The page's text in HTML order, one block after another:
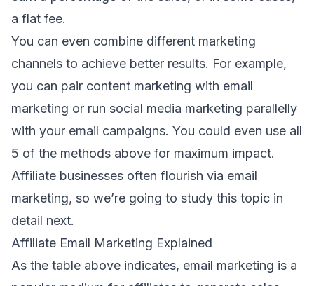
a flat fee.
You can even combine different marketing
channels to achieve better results. For example,
you can pair content marketing with email
marketing or run social media marketing parallelly
with your email campaigns. You could even use all
5 of the methods above for maximum impact.
Affiliate businesses often flourish via email
marketing, so we’re going to study this topic in
detail next.
Affiliate Email Marketing Explained
As the table above indicates, email marketing is a